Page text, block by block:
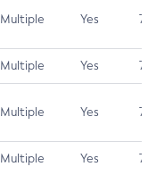
Multiple Yes 7.5
Multiple Yes 7.5
Multiple Yes 7.5
Multiple Yes 7.4